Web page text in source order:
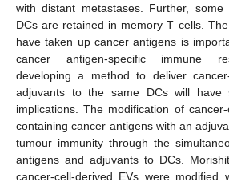
with distant metastases. Further,
DCs are retained in memory T cells.
have taken up cancer antigens is
cancer antigen-specific immune
developing a method to deliver
adjuvants to the same DCs will have
implications. The modification of
containing cancer antigens with an
tumour immunity through the
antigens and adjuvants to DCs.
cancer-cell-derived EVs were modified